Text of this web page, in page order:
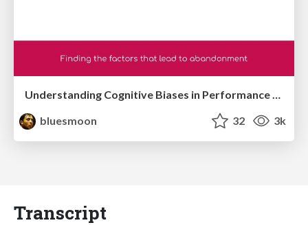
bluesmoon
32 3k
Transcript